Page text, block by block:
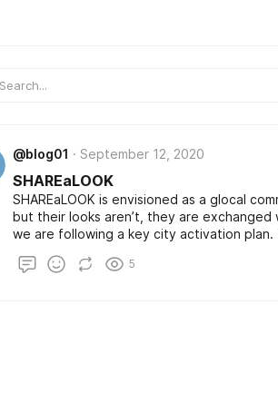
@blog01 September 12, 2020
SHAREaLOOK
SHAREaLOOK is envisioned as a glocal
but their looks aren’t, they are
we are following a key city activation plan.
ground. Since everything is working well
5